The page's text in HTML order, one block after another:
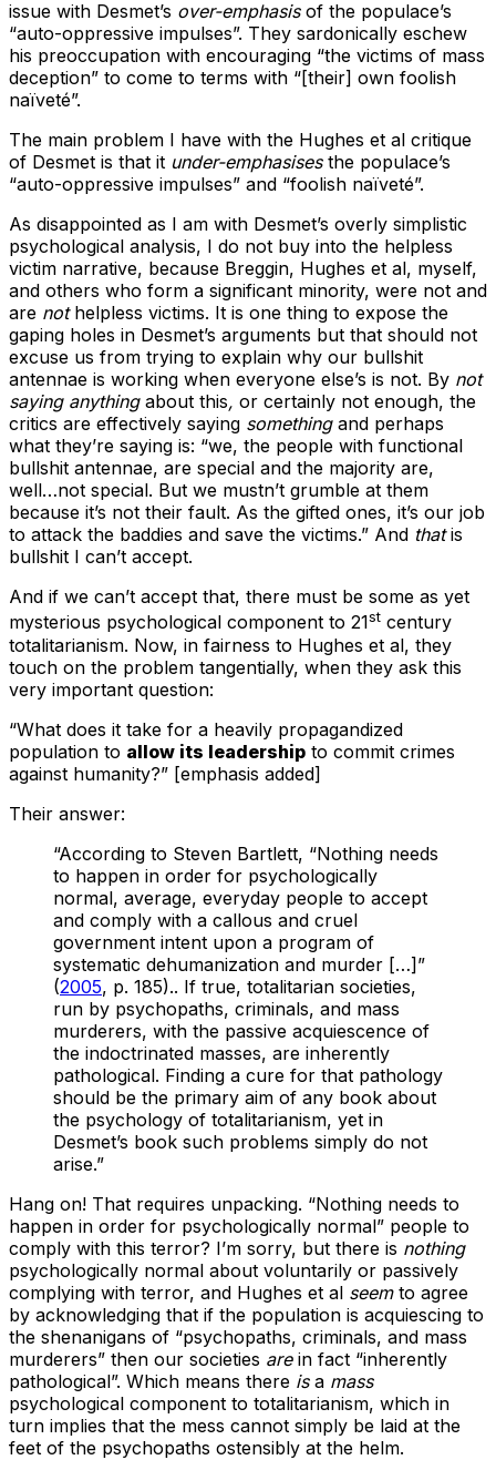
issue with Desmet’s over-emphasisof the populace’s
“auto-oppressive impulses”. They sardonically eschew
his preoccupation with encouraging “the victims of mass
deception” to come to terms with “[their] own foolish
naïveté”.
The main problem I have with the Hughes et al critique
of Desmet is that it under-emphasisesthe populace’s
“auto-oppressive impulses” and “foolish naïveté”.
As disappointed as I am with Desmet’s overly simplistic
psychological analysis, I do not buy into the helpless
victim narrative, because Breggin, Hughes et al, myself,
and others who form a significant minority, were not and
are nothelpless victims. It is one thing to expose the
gaping holes in Desmet’s arguments but that should not
excuse us from trying to explain why our bullshit
antennae is working when everyone else’s is not. By not
saying anything about this, or certainly not enough, the
critics are effectively saying somethingand perhaps
what they’re saying is: “we, the people with functional
bullshit antennae, are special and the majority are,
well…not special. But we mustn’t grumble at them
because it’s not their fault. As the gifted ones, it’s our job
to attack the baddies and save the victims.” And thatis
bullshit I can’t accept.
And if we can’t accept that, there must be some as yet
mysterious psychological component to 21st century
totalitarianism. Now, in fairness to Hughes et al, they
touch on the problem tangentially, when they ask this
very important question:
“What does it take for a heavily propagandized
population to allow its leadership to commit crimes
against humanity?” [emphasis added]
Their answer:
“According to Steven Bartlett, “Nothing needs
to happen in order for psychologically
normal, average, everyday people to accept
and comply with a callous and cruel
government intent upon a program of
systematic dehumanization and murder […]”
(2005, p. 185).. If true, totalitarian societies,
run by psychopaths, criminals, and mass
murderers, with the passive acquiescence of
the indoctrinated masses, are inherently
pathological. Finding a cure for that pathology
should be the primary aim of any book about
the psychology of totalitarianism, yet in
Desmet’s book such problems simply do not
arise.”
Hang on! That requires unpacking. “Nothing needs to
happen in order for psychologically normal” people to
comply with this terror? I’m sorry, but there is nothing
psychologically normal about voluntarily or passively
complying with terror, and Hughes et al seemto agree
by acknowledging that if the population is acquiescing to
the shenanigans of “psychopaths, criminals, and mass
murderers” then our societies arein fact “inherently
pathological”. Which means there isa mass
psychological component to totalitarianism, which in
turn implies that the mess cannot simply be laid at the
feet of the psychopaths ostensibly at the helm.